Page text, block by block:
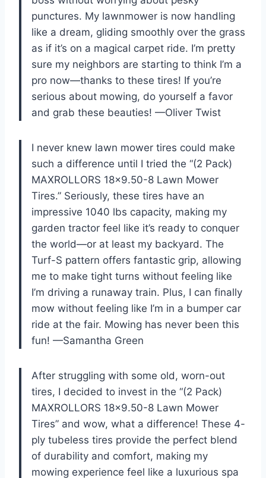
punctures. My lawnmower is now handling
like a dream, gliding smoothly over the grass
as if it’s on a magical carpet ride. I’m pretty
sure my neighbors are starting to think I’m a
pro now—thanks to these tires! If you’re
serious about mowing, do yourself a favor
and grab these beauties! —Oliver Twist
I never knew lawn mower tires could make
such a difference until I tried the “(2 Pack)
MAXROLLORS 18×9.50-8 Lawn Mower
Tires.” Seriously, these tires have an
impressive 1040 lbs capacity, making my
garden tractor feel like it’s ready to conquer
the world—or at least my backyard. The
Turf-S pattern offers fantastic grip, allowing
me to make tight turns without feeling like
I’m driving a runaway train. Plus, I can finally
mow without feeling like I’m in a bumper car
ride at the fair. Mowing has never been this
fun! —Samantha Green
After struggling with some old, worn-out
tires, I decided to invest in the “(2 Pack)
MAXROLLORS 18×9.50-8 Lawn Mower
Tires” and wow, what a difference! These 4-
ply tubeless tires provide the perfect blend
of durability and comfort, making my
mowing experience feel like a luxurious spa